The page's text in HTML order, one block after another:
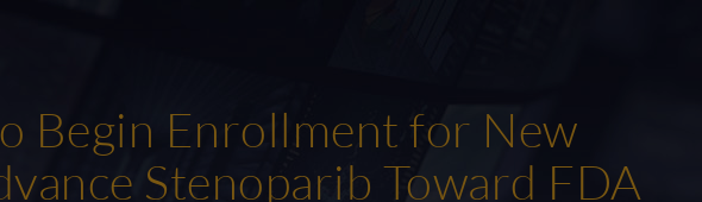
Begin Enrollment for New
Stenoparib Toward FDA